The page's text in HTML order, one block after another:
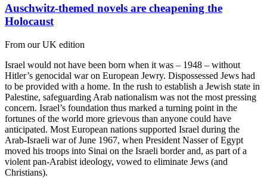
Auschwitz-themed novels are cheapening the
Holocaust
From our UK edition
Israel would not have been born when it was – 1948 – without
Hitler’s genocidal war on European Jewry. Dispossessed Jews had
to be provided with a home. In the rush to establish a Jewish state in
Palestine, safeguarding Arab nationalism was not the most pressing
concern. Israel’s foundation thus marked a turning point in the
fortunes of the world more grievous than anyone could have
anticipated. Most European nations supported Israel during the
Arab-Israeli war of June 1967, when President Nasser of Egypt
moved his troops into Sinai on the Israeli border and, as part of a
violent pan-Arabist ideology, vowed to eliminate Jews (and
Christians).